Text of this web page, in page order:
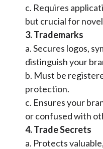
c. Requires
but crucial for
3. Trademarks
a. Secures logos,
distinguish your
b. Must be
protection.
c. Ensures your
or confused with
4. Trade Secrets
a. Protects